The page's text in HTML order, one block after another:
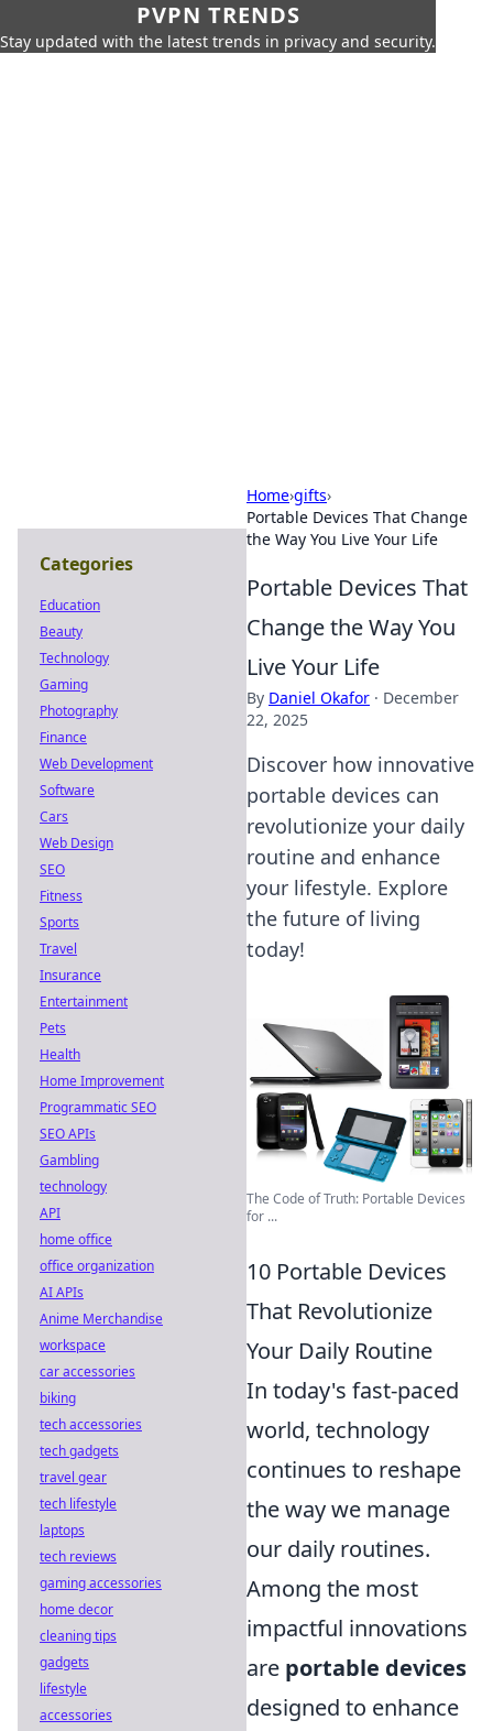
PVPN TRENDS
Stay updated with the latest trends in privacy and security.
Home›gifts›
Portable Devices That Change
the Way You Live Your Life
Portable Devices That
Change the Way You
Live Your Life
By Daniel Okafor · December
22, 2025
Discover how innovative
portable devices can
revolutionize your daily
routine and enhance
your lifestyle. Explore
the future of living
today!
The Code of Truth: Portable Devices
for ...
10 Portable Devices
That Revolutionize
Your Daily Routine
In today's fast-paced
world, technology
continues to reshape
the way we manage
our daily routines.
Among the most
impactful innovations
are portable devices
designed to enhance
Categories
Education
Beauty
Technology
Gaming
Photography
Finance
Web Development
Software
Cars
Web Design
SEO
Fitness
Sports
Travel
Insurance
Entertainment
Pets
Health
Home Improvement
Programmatic SEO
SEO APIs
Gambling
technology
API
home office
office organization
AI APIs
Anime Merchandise
workspace
car accessories
biking
tech accessories
tech gadgets
travel gear
tech lifestyle
laptops
tech reviews
gaming accessories
home decor
cleaning tips
gadgets
lifestyle
accessories